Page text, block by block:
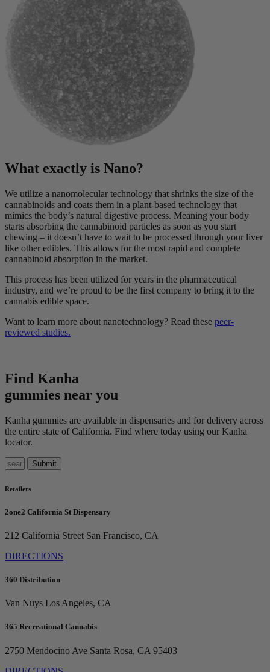
What exactly is Nano?
We utilize a nanomolecular technology that shrinks the size of the
cannabinoids and coats them in a plant-based technology that
mimics the body’s natural digestive process. Meaning your body
starts absorbing the cannabinoid particles as soon as you start
chewing – it doesn’t have to wait to be processed through your liver
like other edibles. This allows for the most rapid and complete
cannabinoid absorption in the market.
This process has been utilized for years in the pharmaceutical
industry, and we’re proud to be the first company to bring it to the
cannabis edible space.
Want to learn more about nanotechnology? Read these peer-
reviewed studies.
Find Kanha
gummies near you
Kanha gummies are available in dispensaries and for delivery across
the entire state ofCalifornia. Find where today using our Kanha
locator.
Retailers
2one2 California St Dispensary
212 California Street San Francisco, CA
DIRECTIONS
360 Distribution
Van Nuys Los Angeles, CA
365 Recreational Cannabis
2750 Mendocino Ave Santa Rosa, CA 95403